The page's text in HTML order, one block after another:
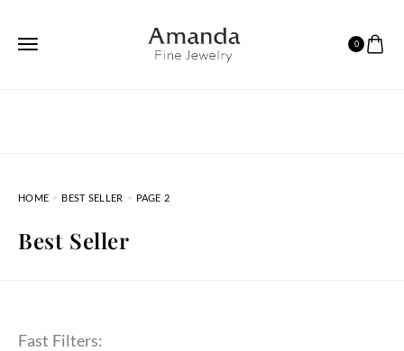
0
HOME BEST SELLER PAGE 2
Best Seller
Fast Filters: